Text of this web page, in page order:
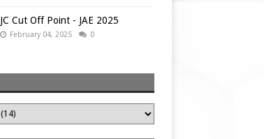
JC Cut Off Point - JAE 2025
February 04, 2025 0